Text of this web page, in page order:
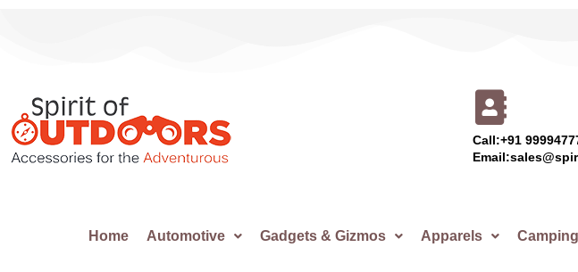
Call:+91
Home Automotive Gadgets & Gizmos Apparels